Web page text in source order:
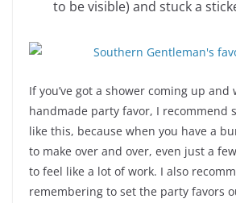
to be visible) and stuck a
If you’ve got a shower coming up
handmade party favor, I recommend
like this, because when you have a
to make over and over, even just a
to feel like a lot of work. I also
remembering to set the party favors